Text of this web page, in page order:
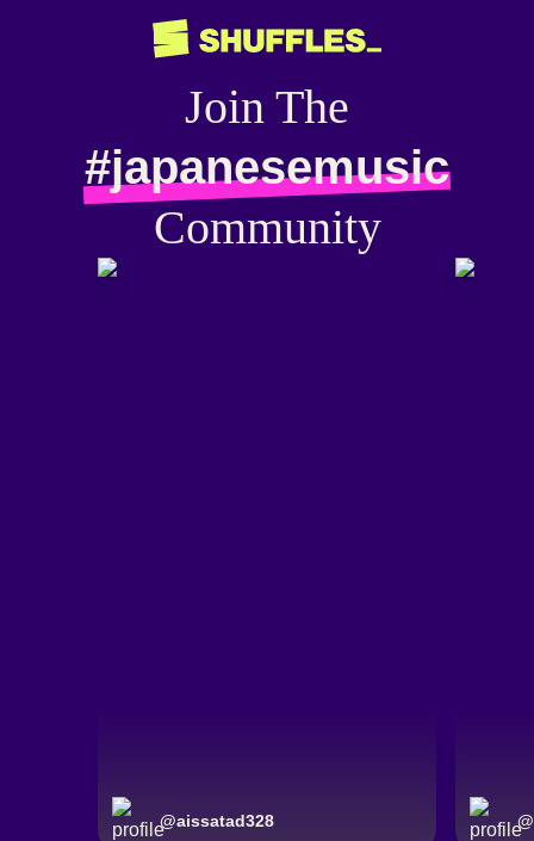
Join The
#japanesemusic
Community
@aissatad328 @